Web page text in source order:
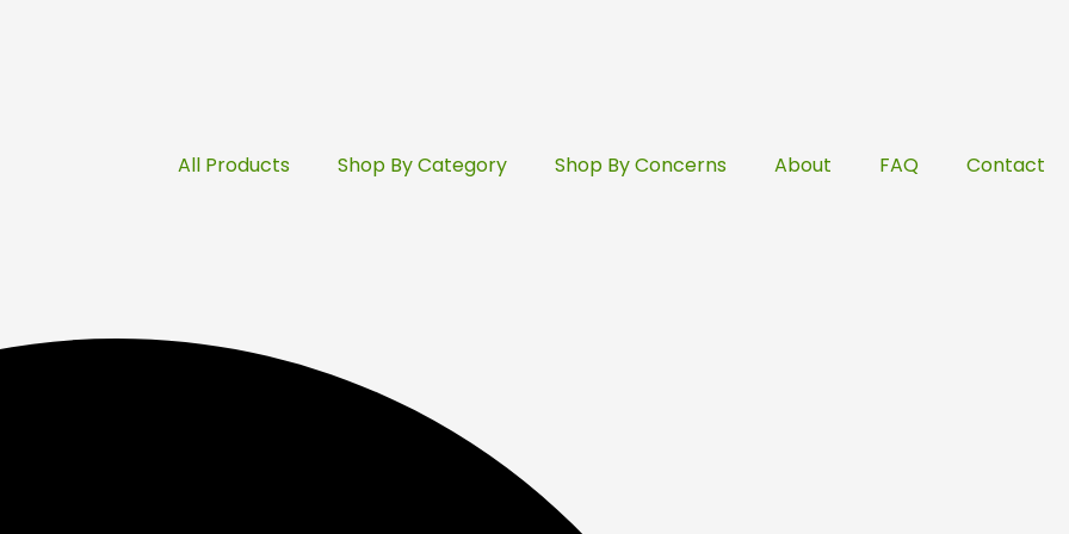
All Products Shop By Category Shop By Concerns About FAQ Contact